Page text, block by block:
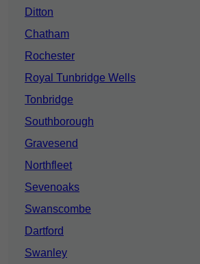
Ditton
Chatham
Rochester
Royal Tunbridge Wells
Tonbridge
Southborough
Gravesend
Northfleet
Sevenoaks
Swanscombe
Dartford
Swanley